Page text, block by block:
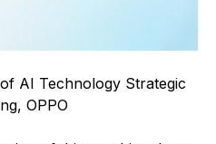
AI Technology Strategic
OPPO